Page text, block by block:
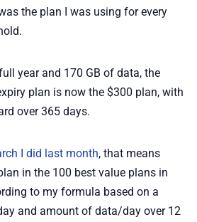
📰 Newsletter
🫙 Tip Jar
💡 How to
💎 Membership
the plan I was using for every
year and 170 GB of data, the
plan is now the $300 plan, with
over 365 days.
I did last month, that means
in the 100 best value plans in
to my formula based on a
and amount of data/day over 12